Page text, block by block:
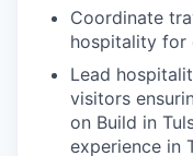
Coordinate
hospitality for
Lead
visitors
on Build in
experience in